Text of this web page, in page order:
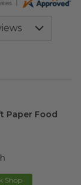
Paper Food
Shop